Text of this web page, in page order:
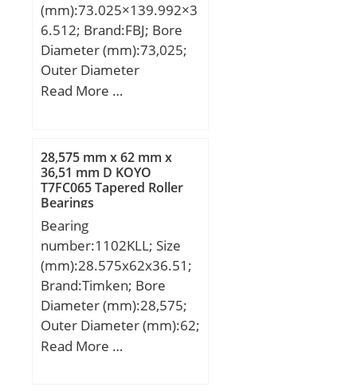
(mm):73.025×139.992×3
6.512; Brand:FBJ; Bore
Diameter (mm):73,025;
Outer Diameter
(mm):139,992; Width
T:36,512 mm; B:36,098
mm; C:28,575 mm;
Weight:2,53 Kg; Basic
dynamic load rating
(C):178 kN; Basic static
load rating (C0):265 kN;
(Grease) Lubrication
Speed:2600 r/min;
Read More …
28,575 mm x 62 mm x
36,51 mm D KOYO
T7FC065 Tapered Roller
Bearings
Bearing
number:1102KLL; Size
(mm):28.575x62x36.51;
Brand:Timken; Bore
Diameter (mm):28,575;
Outer Diameter (mm):62;
Width (mm):36,51;
Read More …